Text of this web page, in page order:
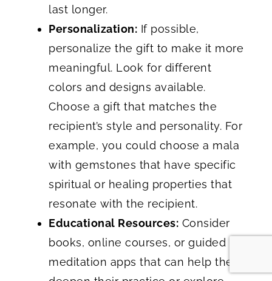
last longer.
Personalization: If possible,
personalize the gift to make it more
meaningful. Look for different
colors and designs available.
Choose a gift that matches the
recipient’s style and personality. For
example, you could choose a mala
with gemstones that have specific
spiritual or healing properties that
resonate with the recipient.
Educational Resources: Consider
books, online courses, or guided
meditation apps that can help them